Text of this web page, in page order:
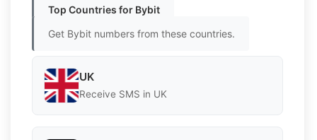
Top Countries for Bybit
Get Bybit numbers from these countries.
UK
Receive SMS in UK